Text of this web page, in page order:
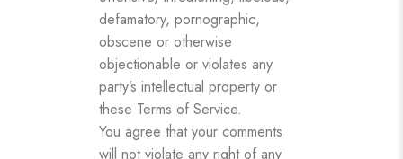
defamatory, pornographic,
obscene or otherwise
objectionable or violates any
party’s intellectual property or
these Terms of Service.
You agree that your comments
will not violate any right of any